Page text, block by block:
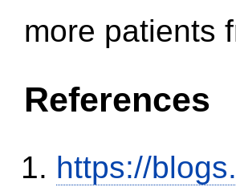
more patients
References
https://